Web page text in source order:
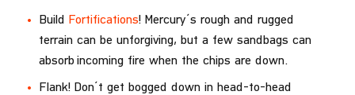
Build Fortifications! Mercury’s rough and rugged
terrain can be unforgiving, but a few sandbags can
absorb incoming fire when the chips are down.
Flank! Don’t get bogged down in head-to-head